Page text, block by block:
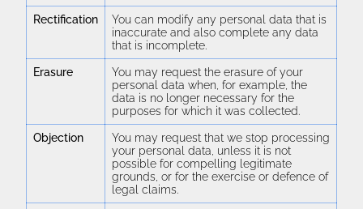
Rectification
You can modify any personal data that is
inaccurate and also complete any data
that is incomplete.
Erasure
You may request the erasure of your
personal data when, for example, the
data is no longer necessary for the
purposes for which it was collected.
Objection
You may request that we stop processing
your personal data, unless it is not
possible for compelling legitimate
grounds, or for the exercise or defence of
legal claims.